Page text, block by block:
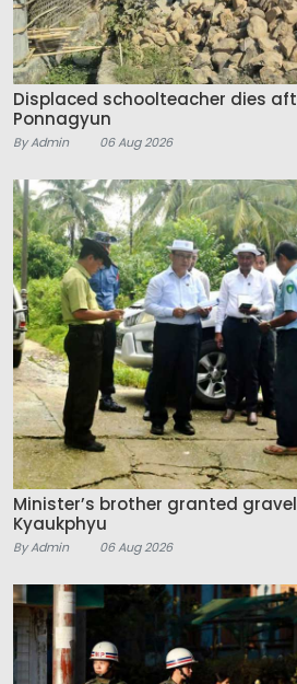
Displaced schoolteacher dies
Ponnagyun
By Admin 06 Aug 2026
Minister’s brother granted
Kyaukphyu
By Admin 06 Aug 2026